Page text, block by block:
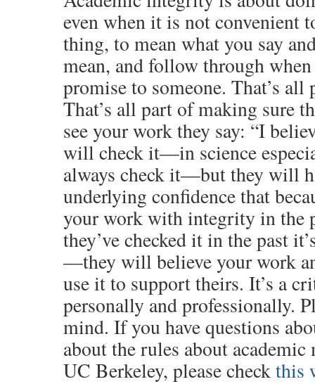
even when it is not convenient
thing, to mean what you say
mean, and follow through
promise to someone. That’s
That’s all part of making sure
see your work they say: “I
will check it—in science
always check it—but they will
underlying confidence that
your work with integrity in the
they’ve checked it in the past
—they will believe your work
use it to support theirs. It’s a
personally and professionally.
mind. If you have questions
about the rules about
UC Berkeley, please checkthis